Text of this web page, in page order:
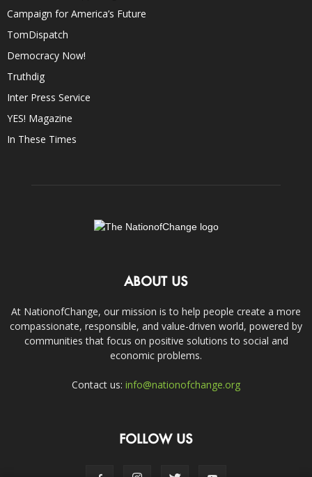
Campaign for America’s Future
TomDispatch
Democracy Now!
Truthdig
Inter Press Service
YES! Magazine
In These Times
ABOUT US
At NationofChange, our mission is to help people create a more
compassionate, responsible, and value-driven world, powered by
communities that focus on positive solutions to social and
economic problems.
Contact us: info@nationofchange.org
FOLLOW US